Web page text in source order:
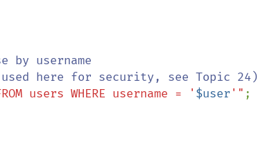
username
users WHERE username = ' $user '" ;